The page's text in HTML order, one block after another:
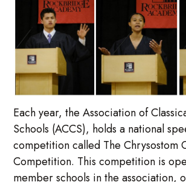
Each year, the Association of
Schools (ACCS), holds a national
competition called The Chrysostom
Competition. This competition is
member schools in the association,